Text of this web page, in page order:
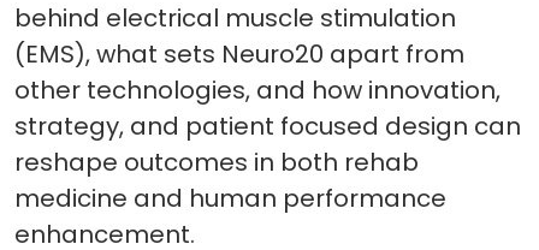
behind electrical muscle stimulation
(EMS), what sets Neuro20 apart from
other technologies, and how innovation,
strategy, and patient focused design can
reshape outcomes in both rehab
medicine and human performance
enhancement.